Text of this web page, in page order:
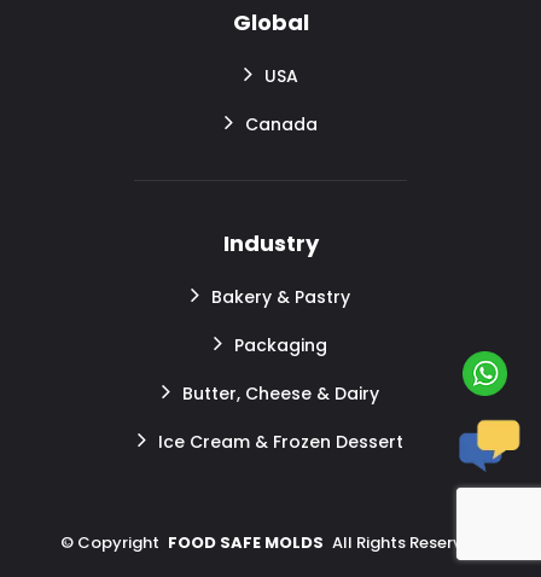
Global
USA
Canada
Industry
Bakery & Pastry
Packaging
Butter, Cheese & Dairy
Ice Cream & Frozen Dessert
© Copyright FOOD SAFE MOLDS All Rights Reserved